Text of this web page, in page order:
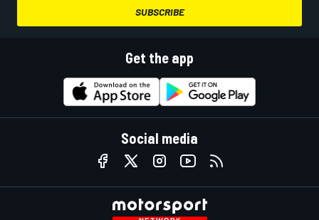
SUBSCRIBE
Get the app
Social media